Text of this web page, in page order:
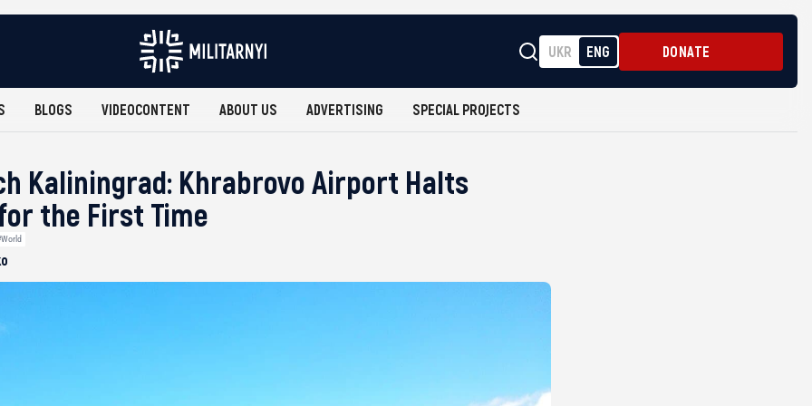
UKR ENG DONATE
BLOGS VIDEOCONTENT ABOUT US ADVERTISING SPECIAL PROJECTS
Kaliningrad: Khrabrovo Airport Halts
the First Time